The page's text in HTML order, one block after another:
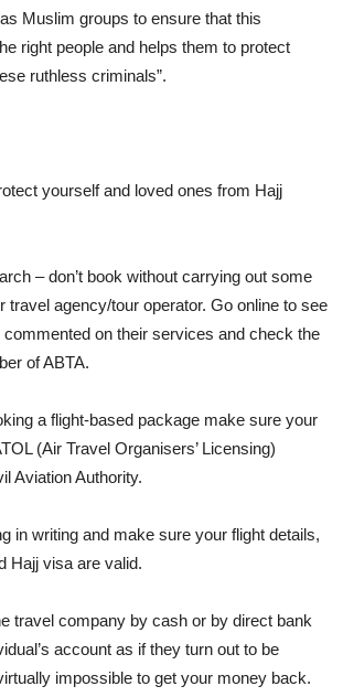
Muslim groups to ensure that this
right people and helps them to protect
ruthless criminals”.
yourself and loved ones from Hajj
– don’t book without carrying out some
travel agency/tour operator. Go online to see
commented on their services and check the
of ABTA.
a flight-based package make sure your
(Air Travel Organisers’ Licensing)
Aviation Authority.
in writing and make sure your flight details,
Hajj visa are valid.
travel company by cash or by direct bank
account as if they turn out to be
impossible to get your money back.